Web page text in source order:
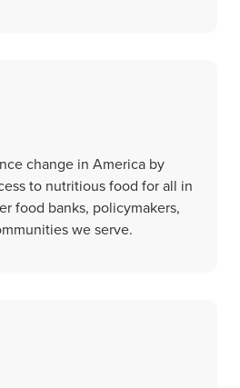
change in America by
to nutritious food for all in
food banks, policymakers,
we serve.